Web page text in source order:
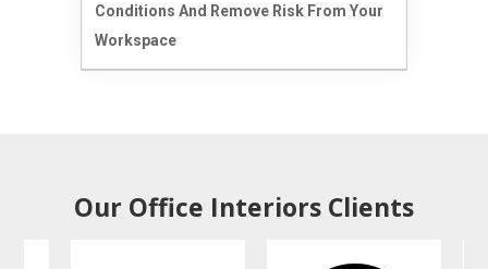
Conditions And Remove Risk From Your
Workspace
Our Office Interiors Clients